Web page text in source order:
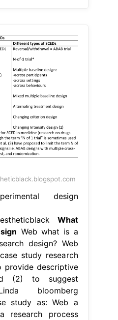
design
What
Web what is a
design? Web
study research
provide descriptive
(2) to suggest
bloomberg
study as: Web a
research process